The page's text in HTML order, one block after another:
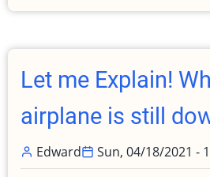
attempt
teach
My
first
lesson
to
become
Let me Explain!
airplane is still
Edward Sun, 04/18/2021 -